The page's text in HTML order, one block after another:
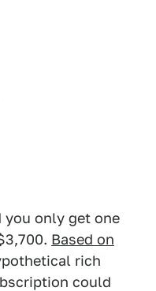
only get one
Based on
rich
could